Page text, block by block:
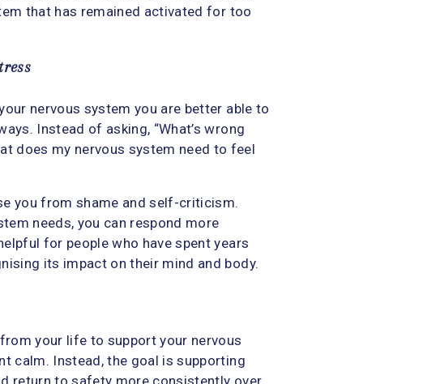
that has remained activated for too
nervous system you are better able to
Instead of asking, “What’s wrong
does my nervous system need to feel
you from shame and self-criticism.
needs, you can respond more
for people who have spent years
its impact on their mind and body.
your life to support your nervous
calm. Instead, the goal is supporting
return to safety more consistently over